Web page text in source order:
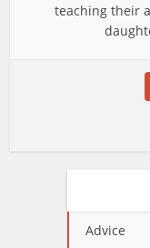
teaching their
Advice